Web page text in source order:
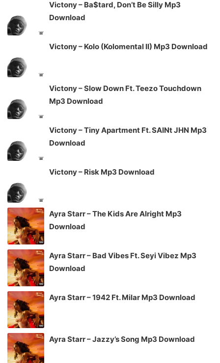
Victony – Ba$tard, Don’t Be Silly Mp3
Download
Victony – Kolo (Kolomental II) Mp3 Download
Victony – Slow Down Ft. Teezo Touchdown
Mp3 Download
Victony – Tiny Apartment Ft. SAINt JHN Mp3
Download
Victony – Risk Mp3 Download
Ayra Starr – The Kids Are Alright Mp3
Download
Ayra Starr – Bad Vibes Ft. Seyi Vibez Mp3
Download
Ayra Starr – 1942 Ft. Milar Mp3 Download
Ayra Starr – Jazzy’s Song Mp3 Download